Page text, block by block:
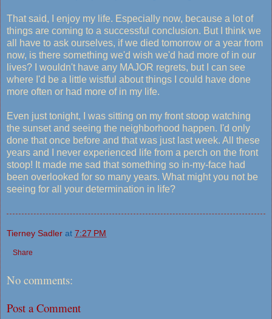
That said, I enjoy my life. Especially now, because a lot of
things are coming to a successful conclusion. But I think we
all have to ask ourselves, if we died tomorrow or a year from
now, is there something we'd wish we'd had more of in our
lives? I wouldn't have any MAJOR regrets, but I can see
where I'd be a little wistful about things I could have done
more often or had more of in my life.
Even just tonight, I was sitting on my front stoop watching
the sunset and seeing the neighborhood happen. I'd only
done that once before and that was just last week. All these
years and I never experienced life from a perch on the front
stoop! It made me sad that something so in-my-face had
been overlooked for so many years. What might you not be
seeing for all your determination in life?
Tierney Sadler at 7:27 PM
Share
No comments:
Post a Comment